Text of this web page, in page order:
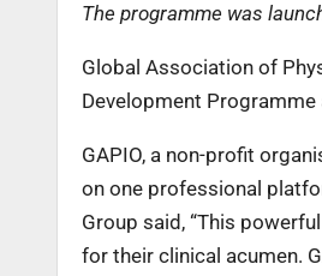
The programme was
Global Association of
Development
GAPIO, a non-profit
on one professional
Group said, “This
for their clinical acumen.